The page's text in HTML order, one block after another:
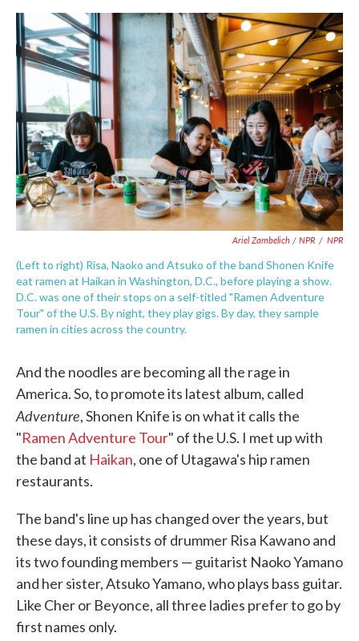
Ariel Zambelich / NPR / NPR
(Left to right) Risa, Naoko and Atsuko of the band Shonen Knife
eat ramen at Haikan in Washington, D.C., before playing a show.
D.C. was one of their stops on a self-titled "Ramen Adventure
Tour" of the U.S. By night, they play gigs. By day, they sample
ramen in cities across the country.
And the noodles are becoming all the rage in
America. So, to promote its latest album, called
Adventure, Shonen Knife is on what it calls the
"Ramen Adventure Tour" of the U.S. I met up with
the band at Haikan, one of Utagawa's hip ramen
restaurants.
The band's line up has changed over the years, but
these days, it consists of drummer Risa Kawano and
its two founding members — guitarist Naoko Yamano
and her sister, Atsuko Yamano, who plays bass guitar.
Like Cher or Beyonce, all three ladies prefer to go by
first names only.